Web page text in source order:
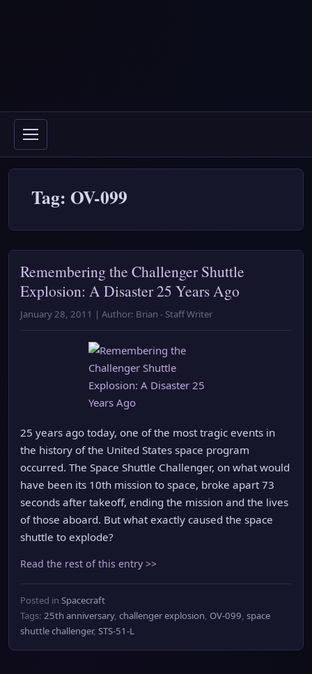
Tag: OV-099
Remembering the Challenger Shuttle
Explosion: A Disaster 25 Years Ago
January 28, 2011 | Author: Brian - Staff Writer
25 years ago today, one of the most tragic events in
the history of the United States space program
occurred. The Space Shuttle Challenger, on what would
have been its 10th mission to space, broke apart 73
seconds after takeoff, ending the mission and the lives
of those aboard. But what exactly caused the space
shuttle to explode?
Read the rest of this entry >>
Posted in Spacecraft
Tags: 25th anniversary, challenger explosion, OV-099, space
shuttle challenger, STS-51-L